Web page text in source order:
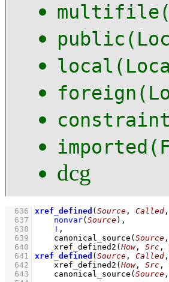
dcg
  636
xref_defined ( Source , Called ,
  637
nonvar( Source) ,
  638
! ,
  639
canonical_source ( Source ,
  640
xref_defined2 ( How, Src ,
  641
xref_defined ( Source , Called ,
  642
xref_defined2 ( How, Src ,
  643
canonical_source ( Source ,